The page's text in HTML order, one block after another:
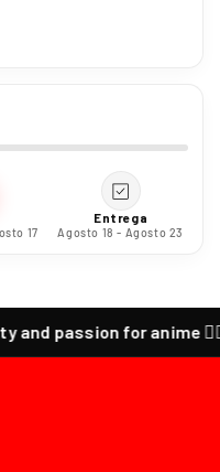
17
Entrega
Agosto 18 - Agosto 23
for anime ❤️‍🔥